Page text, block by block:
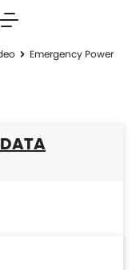
Emergency Power
DATA